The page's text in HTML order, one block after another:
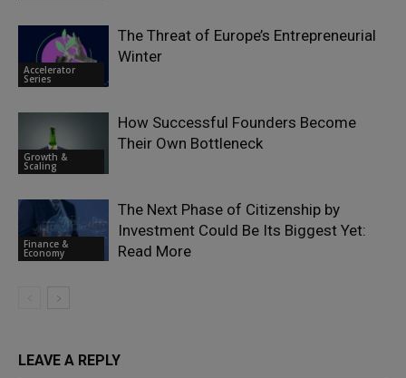
Accelerator
Series
The Threat of Europe’s Entrepreneurial
Winter
Growth &
Scaling
How Successful Founders Become
Their Own Bottleneck
Finance &
Economy
The Next Phase of Citizenship by
Investment Could Be Its Biggest Yet:
Read More
LEAVE A REPLY